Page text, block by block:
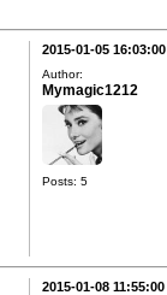
2015-01-05 16:03:00
Author:
Mymagic1212
Posts: 5
2015-01-08 11:55:00